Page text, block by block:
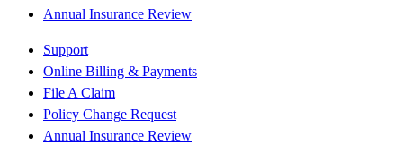
Annual Insurance Review
Support
Online Billing & Payments
File A Claim
Policy Change Request
Annual Insurance Review